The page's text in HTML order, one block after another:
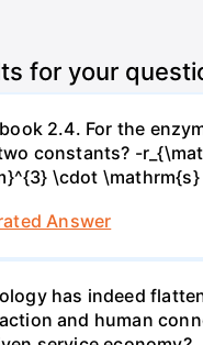
for your
2.4. For the
constants? -
\cdot \mathrm{s}
Answer
has indeed
and human